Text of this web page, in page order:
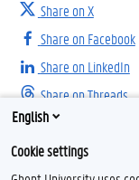
Share on X
Share on Facebook
Share on LinkedIn
Share on Threads
English
Cookie settings